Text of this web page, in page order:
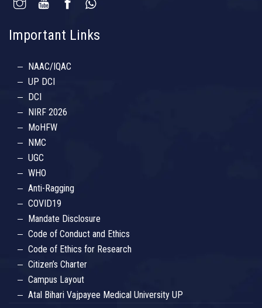
Important Links
NAAC/IQAC
UP DCI
DCI
NIRF 2026
MoHFW
NMC
UGC
WHO
Anti-Ragging
COVID19
Mandate Disclosure
Code of Conduct and Ethics
Code of Ethics for Research
Citizen’s Charter
Campus Layout
Atal Bihari Vajpayee Medical University UP